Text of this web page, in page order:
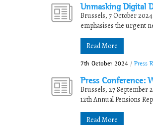
Unmasking Digital
Brussels, 7 October
emphasises the urgent
Read More
7th October 2024 / Press
Press Conference:
Brussels, 27 September
12th Annual Pensions
Read More